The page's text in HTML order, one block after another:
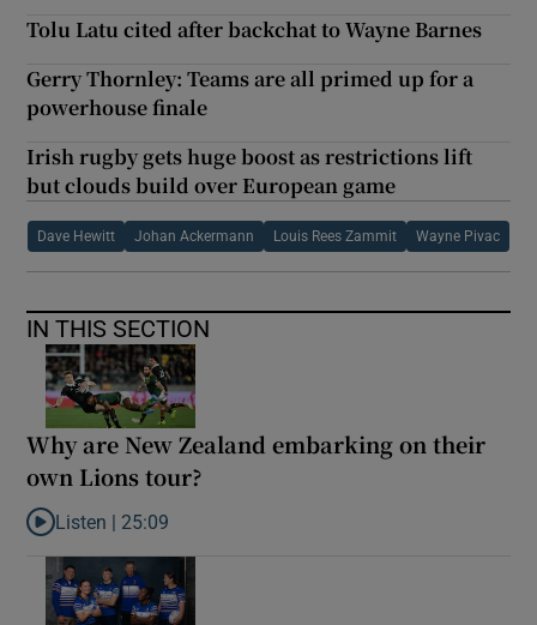
Tolu Latu cited after backchat to Wayne Barnes
Gerry Thornley: Teams are all primed up for a
powerhouse finale
Irish rugby gets huge boost as restrictions lift
but clouds build over European game
Dave Hewitt Johan Ackermann Louis Rees Zammit Wayne Pivac
IN THIS SECTION
Why are New Zealand embarking on their
own Lions tour?
Listen to Why are New Zealand embarking on their own Lions
Listen | 25:09